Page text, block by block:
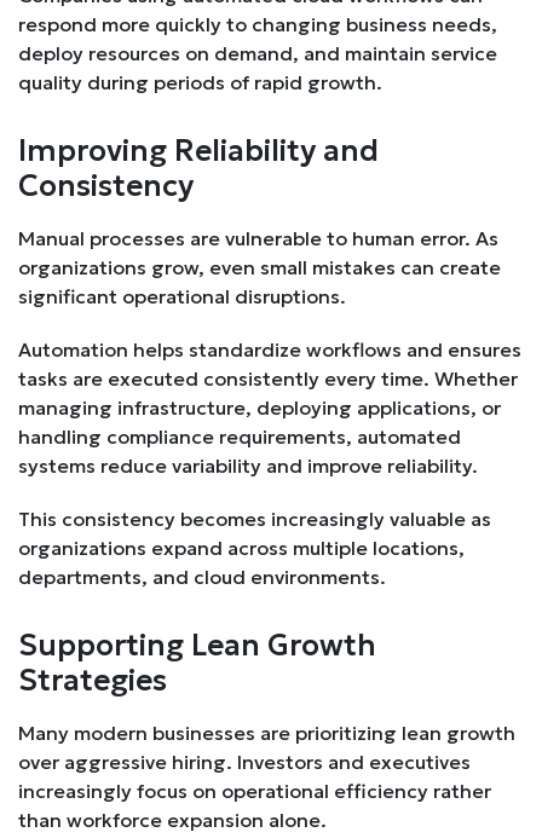
respond more quickly to changing business needs,
deploy resources on demand, and maintain service
quality during periods of rapid growth.
Improving Reliability and
Consistency
Manual processes are vulnerable to human error. As
organizations grow, even small mistakes can create
significant operational disruptions.
Automation helps standardize workflows and ensures
tasks are executed consistently every time. Whether
managing infrastructure, deploying applications, or
handling compliance requirements, automated
systems reduce variability and improve reliability.
This consistency becomes increasingly valuable as
organizations expand across multiple locations,
departments, and cloud environments.
Supporting Lean Growth
Strategies
Many modern businesses are prioritizing lean growth
over aggressive hiring. Investors and executives
increasingly focus on operational efficiency rather
than workforce expansion alone.